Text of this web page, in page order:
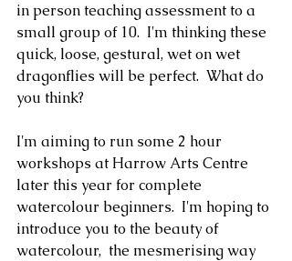
in person teaching assessment to a
small group of 10.  I'm thinking these
quick, loose, gestural, wet on wet
dragonflies will be perfect.  What do
you think?
I'm aiming to run some 2 hour
workshops at Harrow Arts Centre
later this year for complete
watercolour beginners.  I'm hoping to
introduce you to the beauty of
watercolour,  the mesmerising way